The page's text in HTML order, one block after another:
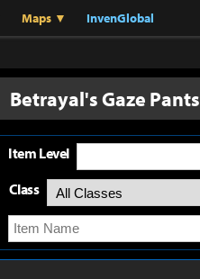
Maps ▼ InvenGlobal
Betrayal's Gaze Pants
Item Level
Class